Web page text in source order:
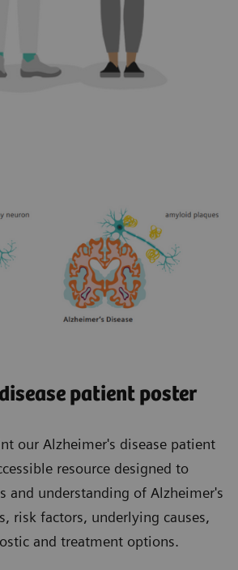
patient poster
our Alzheimer's disease patient
resource designed to
and understanding of Alzheimer's
risk factors, underlying causes,
and treatment options.